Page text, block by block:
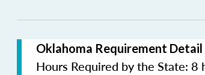
Oklahoma Requirement
Hours Required by the State: 8